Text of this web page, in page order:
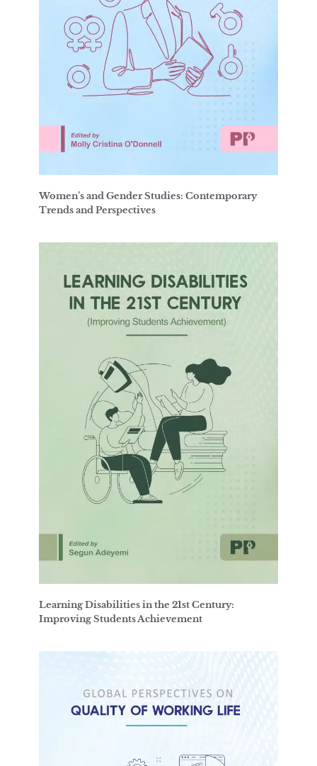
Women’s and Gender Studies: Contemporary
Trends and Perspectives
Learning Disabilities in the 21st Century:
Improving Students Achievement